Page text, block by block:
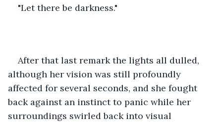
"Let there be darkness."
After that last remark the lights all dulled,
although her vision was still profoundly
affected for several seconds, and she fought
back against an instinct to panic while her
surroundings swirled back into visual